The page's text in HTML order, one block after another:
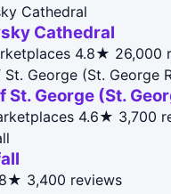
Cathedral
4.8★ 26,000
St. George (St.
4.6★ 3,700
3,400 reviews